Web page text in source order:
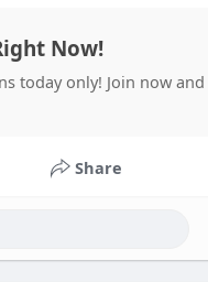
methods, artificial
generated content.
companies’
warn that social
demonstrates how ****
Now!
today only! Join now and
Share